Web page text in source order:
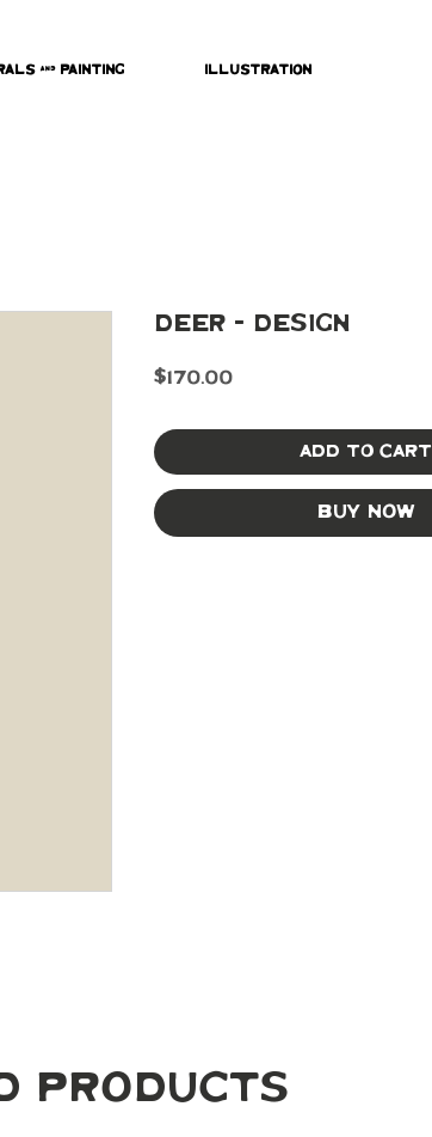
& Painting Illustration
Deer - Design
$170.00Price
Add to Cart
Buy Now
Products